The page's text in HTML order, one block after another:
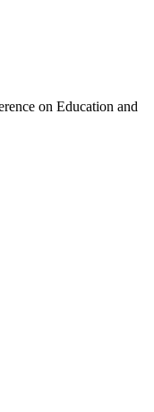
on Education and